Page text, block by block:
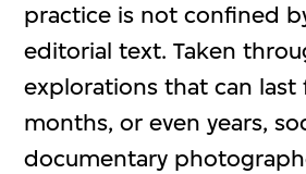
practice is not confined
editorial text. Taken
explorations that can last
months, or even years,
documentary